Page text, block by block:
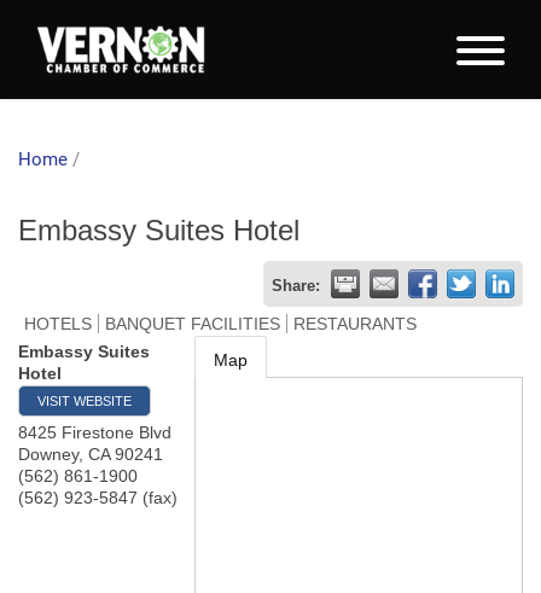
Home /
Embassy Suites Hotel
Share:
HOTELS BANQUET FACILITIES
RESTAURANTS
Embassy Suites
Hotel
VISIT WEBSITE
8425 Firestone Blvd
Downey, CA 90241
(562) 861-1900
(562) 923-5847 (fax)
Map